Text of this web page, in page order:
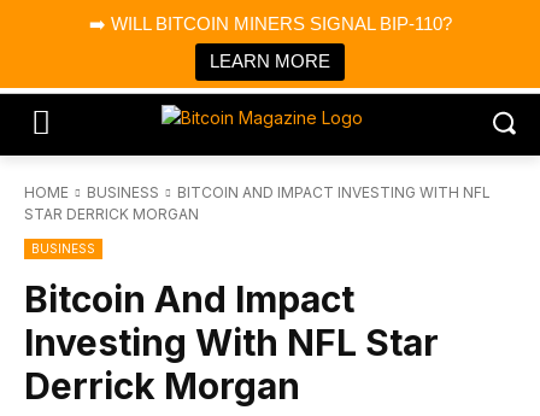
➡️ WILL BITCOIN MINERS SIGNAL BIP-110?
LEARN MORE
Bitcoin Magazine News
Bitcoin Magazine
Portfolio Tracker & Media
HOME BUSINESS
BITCOIN AND IMPACT INVESTING WITH NFL
STAR DERRICK MORGAN
BUSINESS
Bitcoin And Impact
Investing With NFL Star
Derrick Morgan